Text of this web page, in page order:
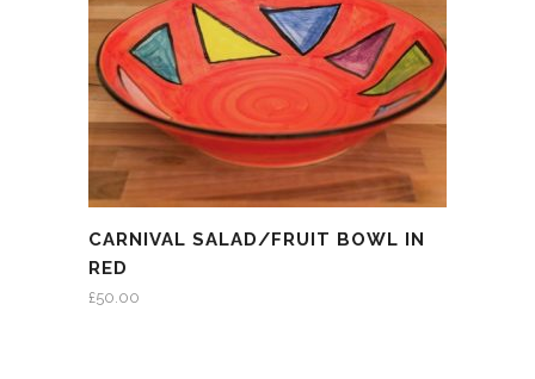
CARNIVAL SALAD/FRUIT BOWL IN
RED
£50.00